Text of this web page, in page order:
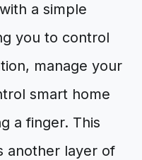
a simple
you to control
manage your
smart home
a finger. This
another layer of